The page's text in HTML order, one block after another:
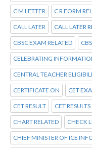
C M LETTER C R FORM
CALL LATER CALL LATER
CBSC EXAM RELATED
CELEBRATING
CENTRAL TEACHER
CERTIFICATE ON CET
CET RESULT CET RESULTS
CHART RELATED CHECK
CHIEF MINISTER OF ICE